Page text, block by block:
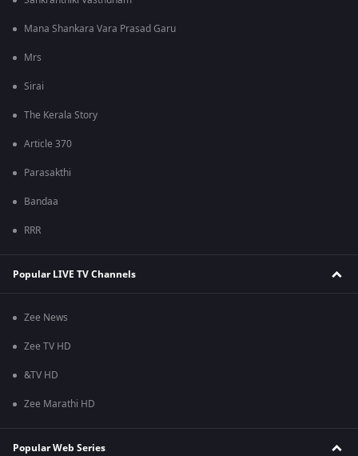
Mana Shankara Vara Prasad Garu
Mrs
Sirai
The Kerala Story
Article 370
Parasakthi
Bandaa
RRR
Popular LIVE TV Channels
Zee News
Zee TV HD
&TV HD
Zee Marathi HD
Popular Web Series